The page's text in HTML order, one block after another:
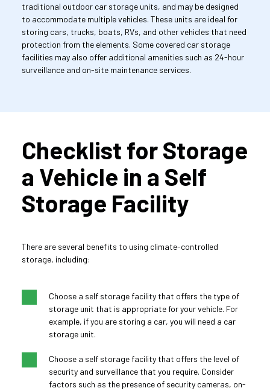
traditional outdoor car storage units, and may be designed
to accommodate multiple vehicles. These units are ideal for
storing cars, trucks, boats, RVs, and other vehicles that need
protection from the elements. Some covered car storage
facilities may also offer additional amenities such as 24-hour
surveillance and on-site maintenance services.
Checklist for Storage
a Vehicle in a Self
Storage Facility
There are several benefits to using climate-controlled
storage, including:
Choose a self storage facility that offers the type of
storage unit that is appropriate for your vehicle. For
example, if you are storing a car, you will need a car
storage unit.
Choose a self storage facility that offers the level of
security and surveillance that you require. Consider
factors such as the presence of security cameras, on-